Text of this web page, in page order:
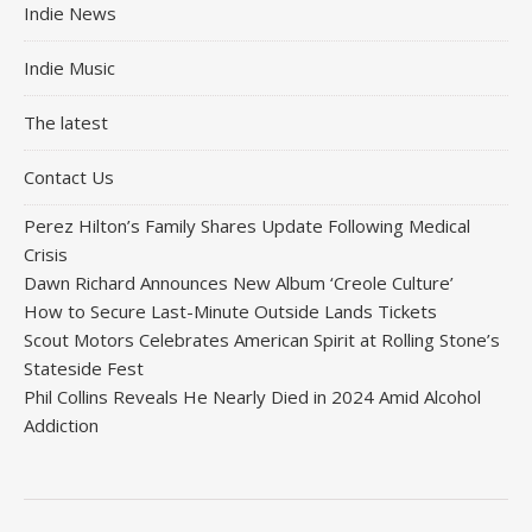
Indie News
Indie Music
The latest
Contact Us
Perez Hilton’s Family Shares Update Following Medical
Crisis
Dawn Richard Announces New Album ‘Creole Culture’
How to Secure Last-Minute Outside Lands Tickets
Scout Motors Celebrates American Spirit at Rolling Stone’s
Stateside Fest
Phil Collins Reveals He Nearly Died in 2024 Amid Alcohol
Addiction